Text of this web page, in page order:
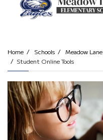
Home Schools Meadow Lane
Student Online Tools